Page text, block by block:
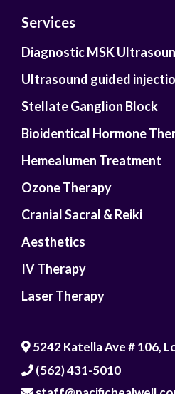
Services
Diagnostic MSK
Ultrasound guided
Stellate Ganglion Block
Bioidentical Hormone
Hemealumen Treatment
Ozone Therapy
Cranial Sacral & Reiki
Aesthetics
IV Therapy
Laser Therapy
5242 Katella Ave # 106,
(562) 431-5010